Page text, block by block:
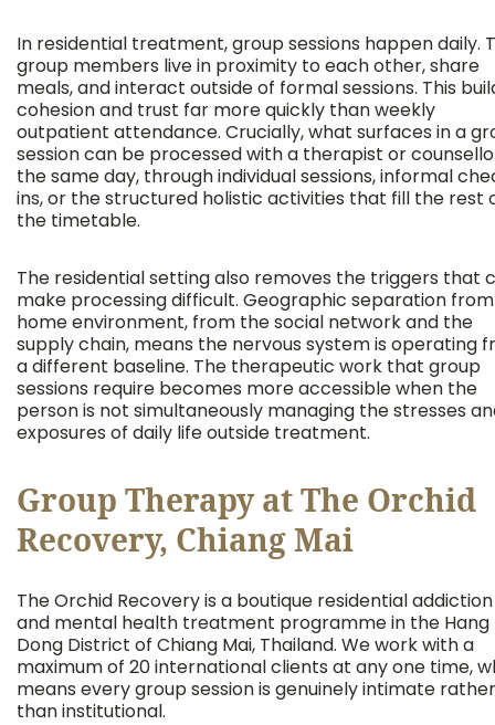
In residential treatment, group sessions happen daily.
group members live in proximity to each other, share
meals, and interact outside of formal sessions. This
cohesion and trust far more quickly than weekly
outpatient attendance. Crucially, what surfaces in a
session can be processed with a therapist or
the same day, through individual sessions, informal
ins, or the structured holistic activities that fill the rest
the timetable.
The residential setting also removes the triggers that
make processing difficult. Geographic separation
home environment, from the social network and the
supply chain, means the nervous system is operating
a different baseline. The therapeutic work that group
sessions require becomes more accessible when the
person is not simultaneously managing the stresses
exposures of daily life outside treatment.
Group Therapy at The Orchid
Recovery, Chiang Mai
The Orchid Recovery is a boutique residential addiction
and mental health treatment programme in the Hang
Dong District of Chiang Mai, Thailand. We work with a
maximum of 20 international clients at any one time,
means every group session is genuinely intimate rather
than institutional.